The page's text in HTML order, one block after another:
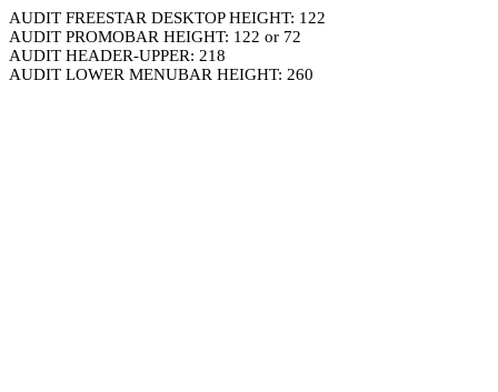
AUDIT FREESTAR DESKTOP HEIGHT: 122
AUDIT PROMOBAR HEIGHT: 122 or 72
AUDIT HEADER-UPPER: 218
AUDIT LOWER MENUBAR HEIGHT: 260